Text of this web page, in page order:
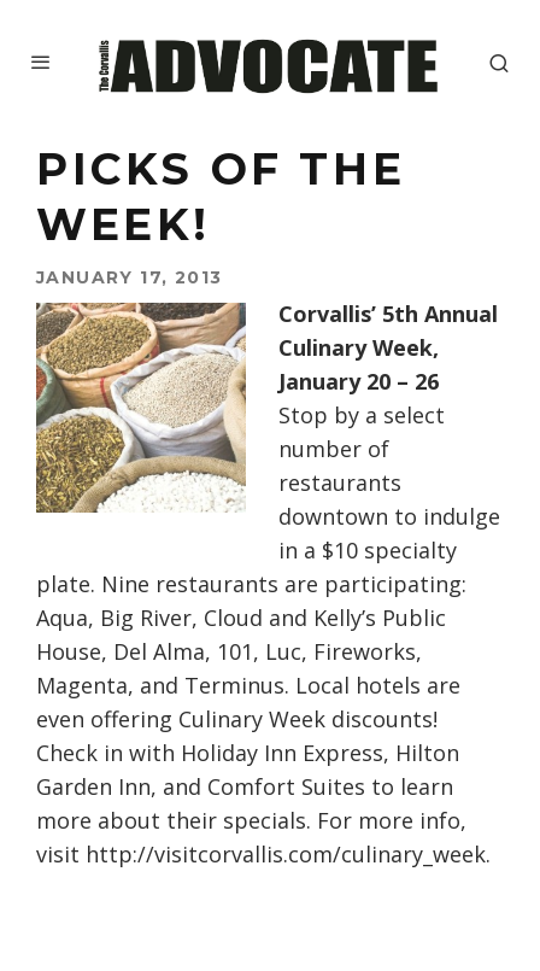
PICKS OF THE
WEEK!
JANUARY 17, 2013
Corvallis’ 5th Annual
Culinary Week,
January 20 – 26
Stop by a select
number of
restaurants
downtown to indulge
in a $10 specialty
plate. Nine restaurants are participating:
Aqua, Big River, Cloud and Kelly’s Public
House, Del Alma, 101, Luc, Fireworks,
Magenta, and Terminus. Local hotels are
even offering Culinary Week discounts!
Check in with Holiday Inn Express, Hilton
Garden Inn, and Comfort Suites to learn
more about their specials. For more info,
visit http://visitcorvallis.com/culinary_week.